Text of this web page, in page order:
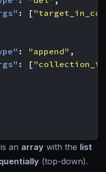
: [
: "append" ,
: [
is an array with the list
(top-down).